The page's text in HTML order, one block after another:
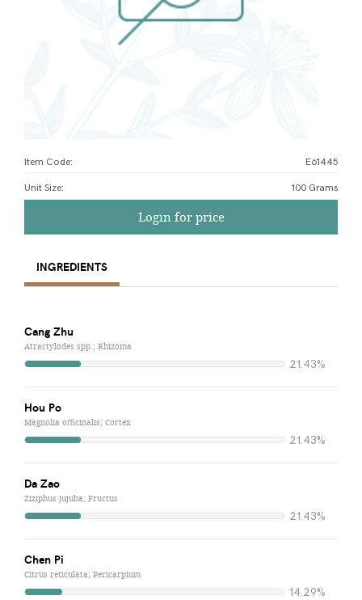
Item Code: E61445
Unit Size: 100 Grams
Login for price
INGREDIENTS
Cang Zhu
Atractylodes spp.; Rhizoma
21.43%
Hou Po
Magnolia officinalis; Cortex
21.43%
Da Zao
Ziziphus jujuba; Fructus
21.43%
Chen Pi
Citrus reticulata; Pericarpium
14.29%